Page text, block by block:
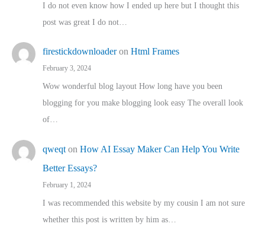
I do not even know how I ended up here but I thought this
post was great I do not…
firestickdownloaderon Html Frames
February 3, 2024
Wow wonderful blog layout How long have you been
blogging for you make blogging look easy The overall look
of…
qweqt on How AI Essay Maker Can Help You Write
Better Essays?
February 1, 2024
I was recommended this website by my cousin I am not sure
whether this post is written by him as…